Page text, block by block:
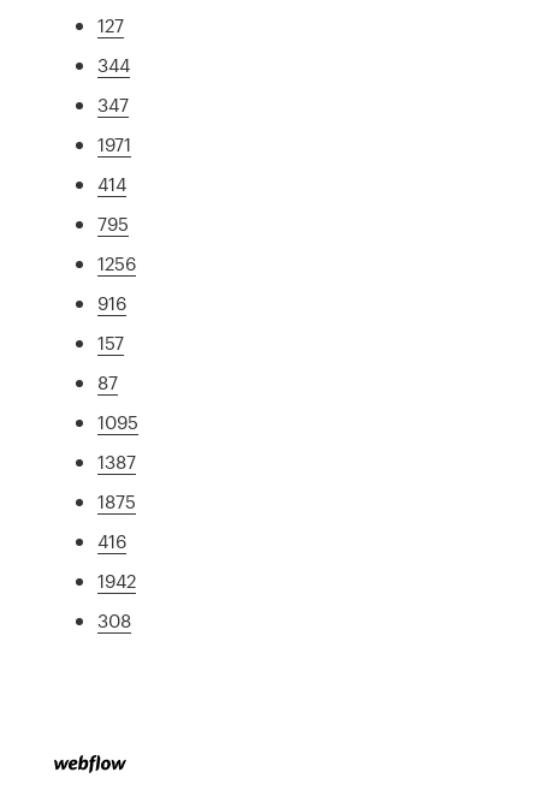
127
344
347
1971
414
795
1256
916
157
87
1095
1387
1875
416
1942
308